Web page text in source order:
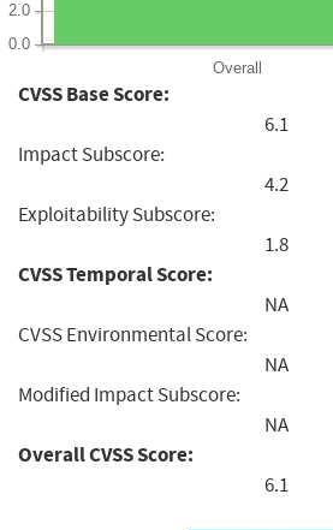
Overall
0.0
2.0
CVSS Base Score:
6.1
Impact Subscore:
4.2
Exploitability Subscore:
1.8
CVSS Temporal Score:
NA
CVSS Environmental Score:
NA
Modified Impact Subscore:
NA
Overall CVSS Score:
6.1